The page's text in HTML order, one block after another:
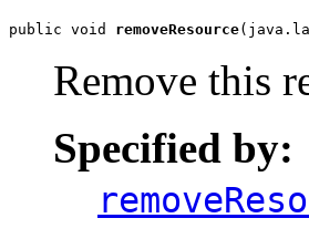
public void removeResource
Remove this
Specified by: